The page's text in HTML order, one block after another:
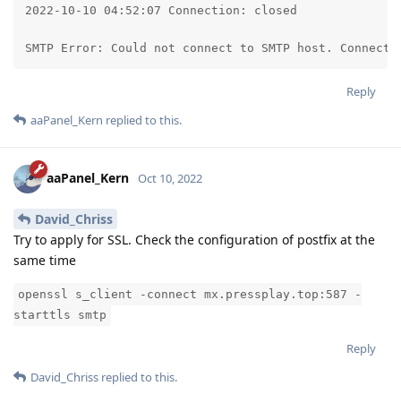
2022-10-10 04:52:07 Connection: closed
SMTP Error: Could not connect to SMTP host.
Reply
aaPanel_Kern replied to this.
aaPanel_Kern Oct 10, 2022
David_Chriss
Try to apply for SSL. Check the configuration of postfix at the
same time
openssl s_client -connect mx.pressplay.top:587 -
starttls smtp
Reply
David_Chriss replied to this.